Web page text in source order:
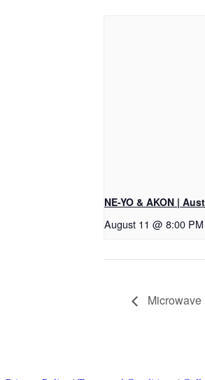
NE-YO & AKON |
August 11 @ 8:00 PM
Microwave